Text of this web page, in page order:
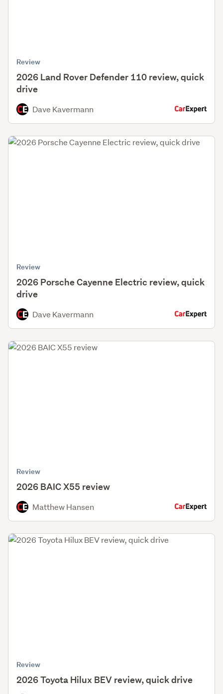
Review
2026 Land Rover Defender 110 review, quick
drive
Dave Kavermann
Review
2026 Porsche Cayenne Electric review, quick
drive
Dave Kavermann
Review
2026 BAIC X55 review
Matthew Hansen
Review
2026 Toyota Hilux BEV review, quick drive